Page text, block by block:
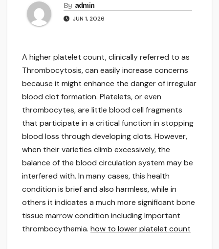
By admin
JUN 1, 2026
A higher platelet count, clinically referred to as
Thrombocytosis, can easily increase concerns
because it might enhance the danger of irregular
blood clot formation. Platelets, or even
thrombocytes, are little blood cell fragments
that participate in a critical function in stopping
blood loss through developing clots. However,
when their varieties climb excessively, the
balance of the blood circulation system may be
interfered with. In many cases, this health
condition is brief and also harmless, while in
others it indicates a much more significant bone
tissue marrow condition including Important
thrombocythemia. how to lower platelet count